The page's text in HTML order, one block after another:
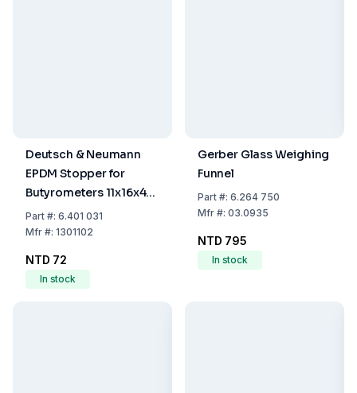
Deutsch & Neumann
EPDM Stopper for
Butyrometers 11x16x43
mm
Part#: 6.401 031
Mfr#: 1301102
NTD 72
In stock
Gerber Glass Weighing
Funnel
Part#: 6.264 750
Mfr#: 03.0935
NTD 795
In stock